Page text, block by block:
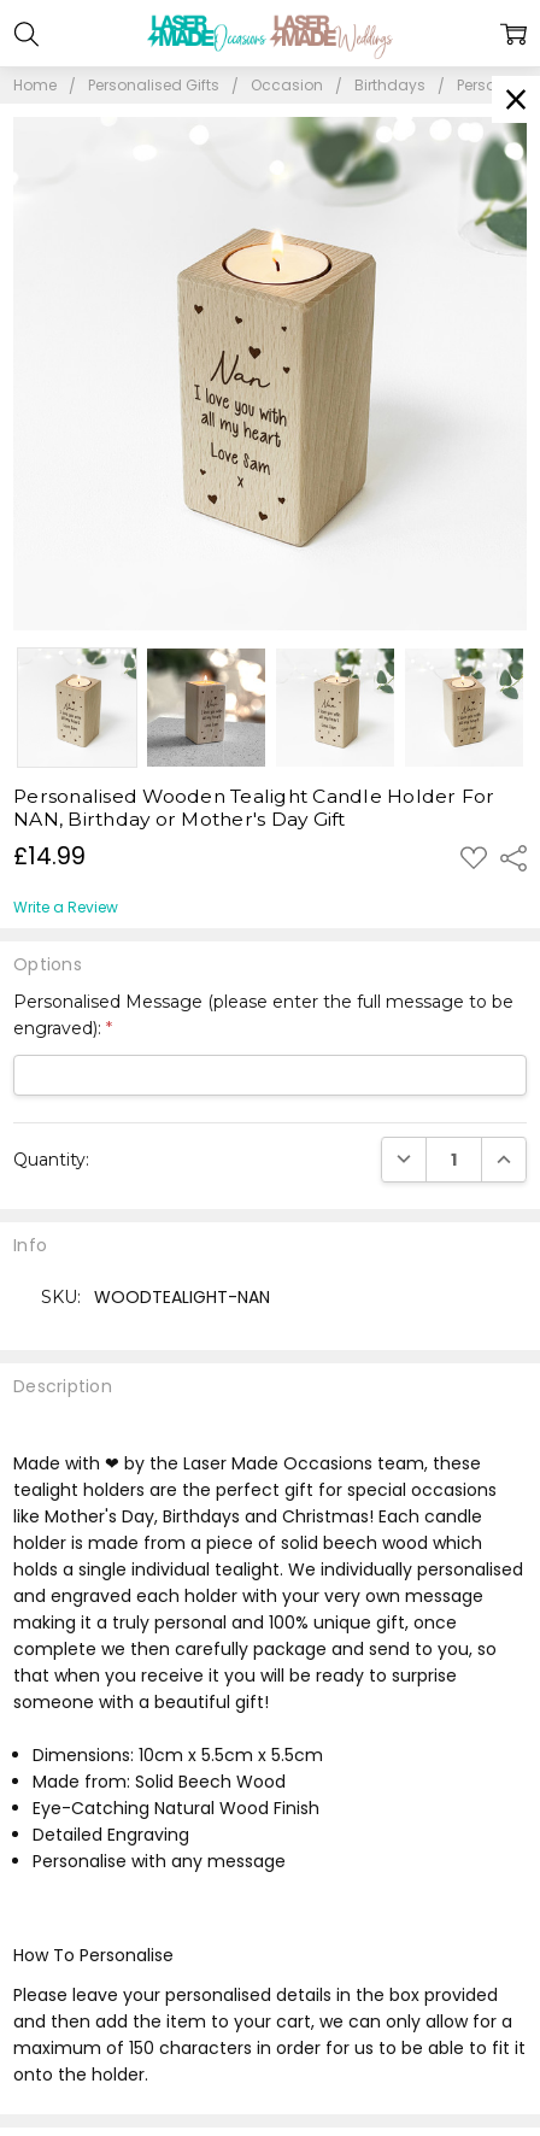
Home Personalised Gifts Occasion Birthdays
£14.99 ADD
TO
Personalised Wooden Tealight Candle Holder For
NAN, Birthday or Mother's Day Gift
Write a Review
Options
Personalised Message (please enter the full message to be
engraved):*
Stock:
Quantity: DECREASE
Description
Made with ❤ by the Laser Made Occasions team, these
tealight holders are the perfect gift for special occasions
like Mother's Day, Birthdays and Christmas! Each candle
holder is made from a piece of solid beech wood which
holds a single individual tealight. We individually personalised
and engraved each holder with your very own message
making it a truly personal and 100% unique gift, once
complete we then carefully package and send to you, so
that when you receive it you will be ready to surprise
someone with a beautiful gift!
Dimensions: 10cm x 5.5cm x 5.5cm
Made from: Solid Beech Wood
Eye-Catching Natural Wood Finish
Detailed Engraving
Personalise with any message
How To Personalise
Please leave your personalised details in the box provided
and then add the item to your cart, we can only allow for a
maximum of 150 characters in order for us to be able to fit it
onto the holder.
Info
SKU: WOODTEALIGHT-NAN